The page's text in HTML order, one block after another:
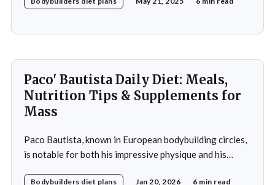
nutrition. His daily diet is a carefully crafted regimen
muscle growth. Fankhouser's commitment to his dietary
Paco' Bautista Daily Diet: Meals,
Nutrition Tips & Supplements for
Mass
Paco Bautista, known in European bodybuilding circles,
is notable for both his impressive physique and his
Bodybuilders diet plans Jan 20, 2026 6 min read